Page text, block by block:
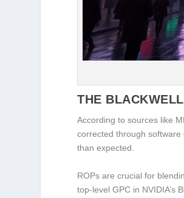
THE
According to sources like
corrected through
than expected.
ROPs are crucial for
top-level GPC in NVIDIA’s